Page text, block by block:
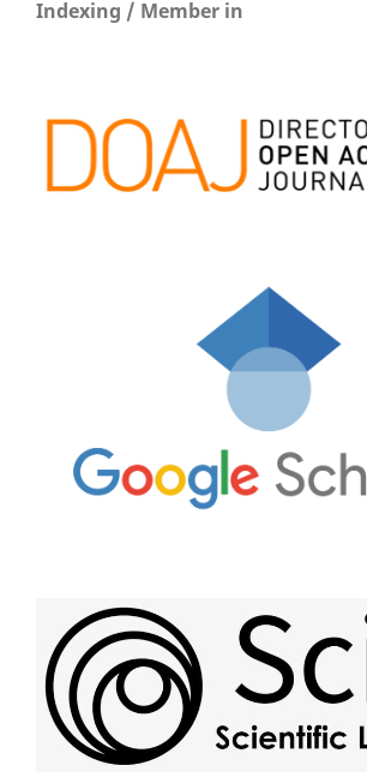
Indexing / Member in